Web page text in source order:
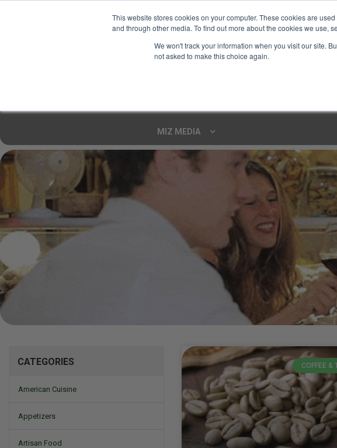
This website stores cookies on your computer. These cookies are
and through other media. To find out more about the cookies we use,
We won't track your information when you visit our site.
not asked to make this choice again.
MIZ MEDIA
Mizine
CATEGORIES
American Cuisine
Appetizers
Artisan Food
COFFEE &